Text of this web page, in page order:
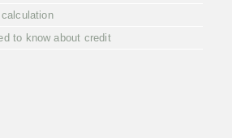
to know about credit